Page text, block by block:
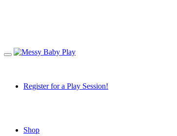
Register for a Play Session!
Shop